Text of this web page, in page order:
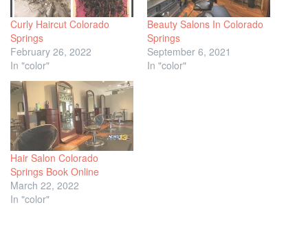
Curly Haircut Colorado
Springs
February 26, 2022
In "color"
Beauty Salons In Colorado
Springs
September 6, 2021
In "color"
Hair Salon Colorado
Springs Book Online
March 22, 2022
In "color"